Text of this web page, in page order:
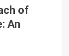
of
An